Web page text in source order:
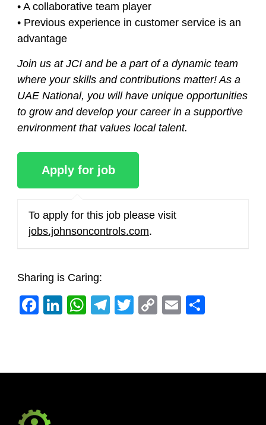
• A collaborative team player
• Previous experience in customer service is an
advantage
Join us at JCI and be a part of a dynamic team
where your skills and contributions matter! As a
UAE National, you will have unique opportunities
to grow and develop your career in a supportive
environment that values local talent.
To apply for this job please visit
jobs.johnsoncontrols.com.
Sharing is Caring:
Facebook
LinkedIn
WhatsApp
Telegram
Twitter
CopyEmail